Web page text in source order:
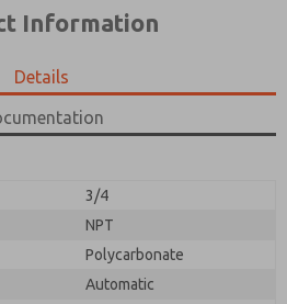
Information
Details
3/4
NPT
Polycarbonate
Automatic
be collected and stored
form, I agree to the
and more.
be collected and stored
is used only strictly
and answering my request.
form, I agree to the